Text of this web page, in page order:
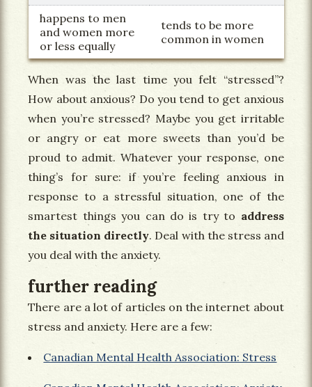
happens to men
and women more
or less equally
tends to be more
common in women
When was the last time you felt “stressed”?
How about anxious? Do you tend to get anxious
when you’re stressed? Maybe you get irritable
or angry or eat more sweets than you’d be
proud to admit. Whatever your response, one
thing’s for sure: if you’re feeling anxious in
response to a stressful situation, one of the
smartest things you can do is try to address
the situation directly. Deal with the stress and
you deal with the anxiety.
further reading
There are a lot of articles on the internet about
stress and anxiety. Here are a few:
Canadian Mental Health Association: Stress